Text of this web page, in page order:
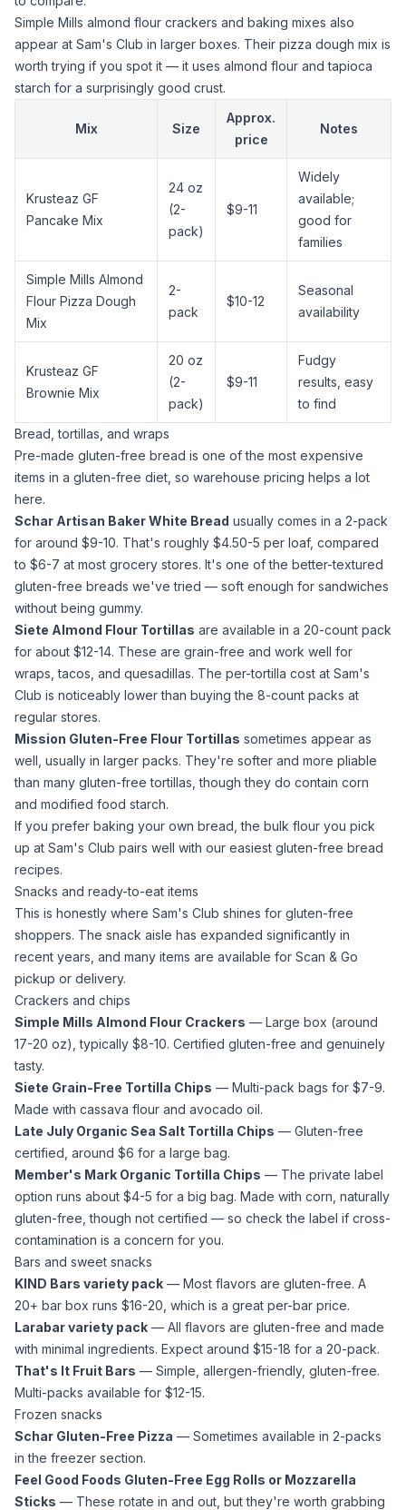
Simple Mills almond flour crackers and baking mixes also
appear at Sam's Club in larger boxes. Their pizza dough mix is
worth trying if you spot it — it uses almond flour andtapioca
starch for a surprisingly good crust.
Mix Size
Approx.
price
Notes
Krusteaz GF
Pancake Mix
24 oz
(2-
pack)
$9-11
Widely
available;
good for
families
Simple Mills Almond
Flour Pizza Dough
Mix
2-
pack
$10-12
Seasonal
availability
Krusteaz GF
Brownie Mix
20 oz
(2-
pack)
$9-11
Fudgy
results, easy
to find
Bread, tortillas, and wraps
Pre-made gluten-free bread is one of the most expensive
items in a gluten-free diet, so warehouse pricing helps a lot
here.
Schar Artisan Baker White Bread usually comes in a 2-pack
for around $9-10. That's roughly $4.50-5 per loaf, compared
to $6-7 at most grocery stores. It's one of the better-textured
gluten-free breads we've tried — soft enough for sandwiches
without being gummy.
Siete Almond Flour Tortillas are available in a 20-count pack
for about $12-14. These are grain-free and work well for
wraps, tacos, and quesadillas. The per-tortilla cost at Sam's
Club is noticeably lower than buying the 8-count packs at
regular stores.
Mission Gluten-Free Flour Tortillas sometimes appear as
well, usually in larger packs. They're softer and more pliable
than many gluten-free tortillas, though they do contain corn
and modified food starch.
If you prefer baking your own bread, the bulk flour you pick
up at Sam's Club pairs well with our easiest gluten-free bread
recipes.
Snacks and ready-to-eat items
This is honestly where Sam's Club shines for gluten-free
shoppers. The snack aisle has expanded significantly in
recent years, and many items are available for Scan & Go
pickup or delivery.
Crackers and chips
Simple Mills Almond Flour Crackers — Large box (around
17-20 oz), typically $8-10. Certified gluten-free and genuinely
tasty.
Siete Grain-Free Tortilla Chips — Multi-pack bags for $7-9.
Made with cassava flour and avocado oil.
Late July Organic Sea Salt Tortilla Chips — Gluten-free
certified, around $6 for a large bag.
Member's Mark Organic Tortilla Chips — The private label
option runs about $4-5 for a big bag. Made with corn, naturally
gluten-free, though not certified — so check the label if cross-
contamination is a concern for you.
Bars and sweet snacks
KIND Bars variety pack — Most flavors are gluten-free. A
20+ bar box runs $16-20, which is a great per-bar price.
Larabar variety pack — All flavors are gluten-free and made
with minimal ingredients. Expect around $15-18 for a 20-pack.
That's It Fruit Bars — Simple, allergen-friendly, gluten-free.
Multi-packs available for $12-15.
Frozen snacks
Schar Gluten-Free Pizza — Sometimes available in 2-packs
in the freezer section.
Feel Good Foods Gluten-Free Egg Rolls or Mozzarella
Sticks — These rotate in and out, but they're worth grabbing